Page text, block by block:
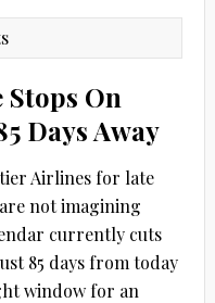
Stops On
Days Away
Airlines for late
not imagining
currently cuts
85 days from today
window for an